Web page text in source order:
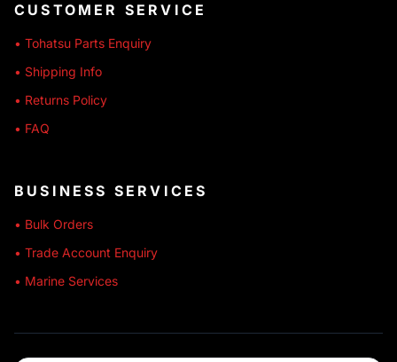
CUSTOMER SERVICE
• Tohatsu Parts Enquiry
• Shipping Info
• Returns Policy
• FAQ
BUSINESS SERVICES
• Bulk Orders
• Trade Account Enquiry
• Marine Services